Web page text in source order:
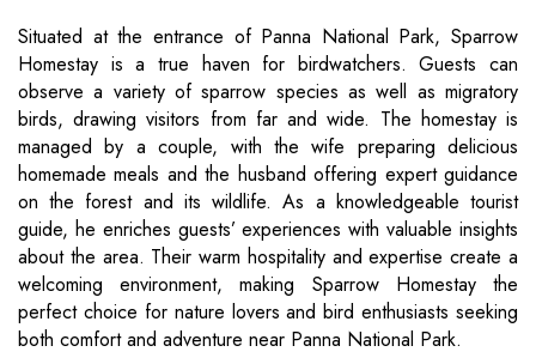
Situated at the entrance of Panna National Park, Sparrow
Homestay is a true haven for birdwatchers. Guests can
observe a variety of sparrow species as well as migratory
birds, drawing visitors from far and wide. The homestay is
managed by a couple, with the wife preparing delicious
homemade meals and the husband offering expert guidance
on the forest and its wildlife. As a knowledgeable tourist
guide, he enriches guests’ experiences with valuable insights
about the area. Their warm hospitality and expertise create a
welcoming environment, making Sparrow Homestay the
perfect choice for nature lovers and bird enthusiasts seeking
both comfort and adventure near Panna National Park.